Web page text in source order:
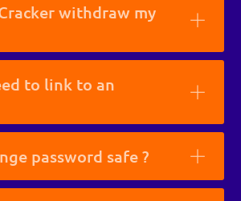
withdraw my
to link to an
password safe ?